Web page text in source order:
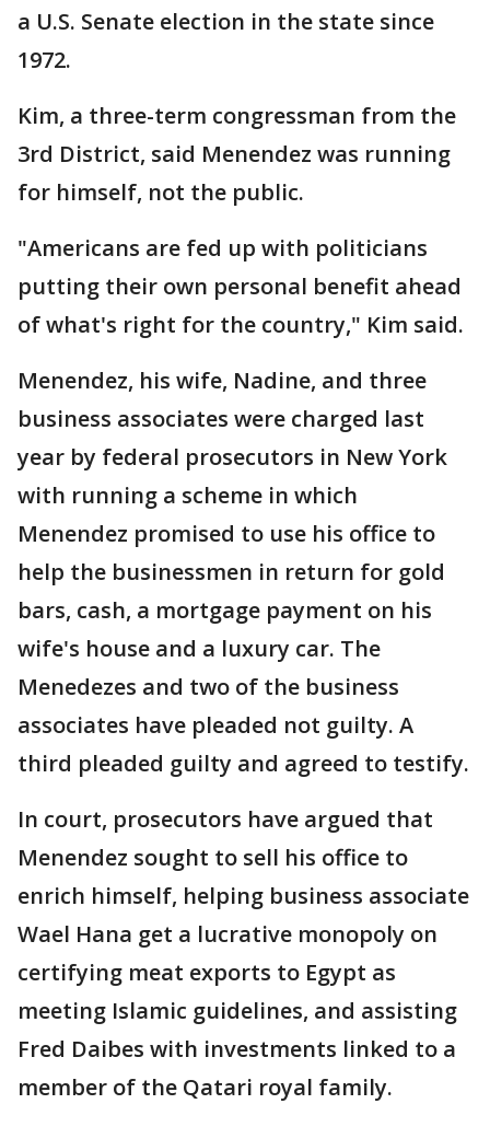
a U.S. Senate election in the state since
1972.
Kim, a three-term congressman from the
3rd District, said Menendez was running
for himself, not the public.
"Americans are fed up with politicians
putting their own personal benefit ahead
of what's right for the country," Kim said.
Menendez, his wife, Nadine, and three
business associates were charged last
year by federal prosecutors in New York
with running a scheme in which
Menendez promised to use his office to
help the businessmen in return for gold
bars, cash, a mortgage payment on his
wife's house and a luxury car. The
Menedezes and two of the business
associates have pleaded not guilty. A
third pleaded guilty and agreed to testify.
In court, prosecutors have argued that
Menendez sought to sell his office to
enrich himself, helping business associate
Wael Hana get a lucrative monopoly on
certifying meat exports to Egypt as
meeting Islamic guidelines, and assisting
Fred Daibes with investments linked to a
member of the Qatari royal family.